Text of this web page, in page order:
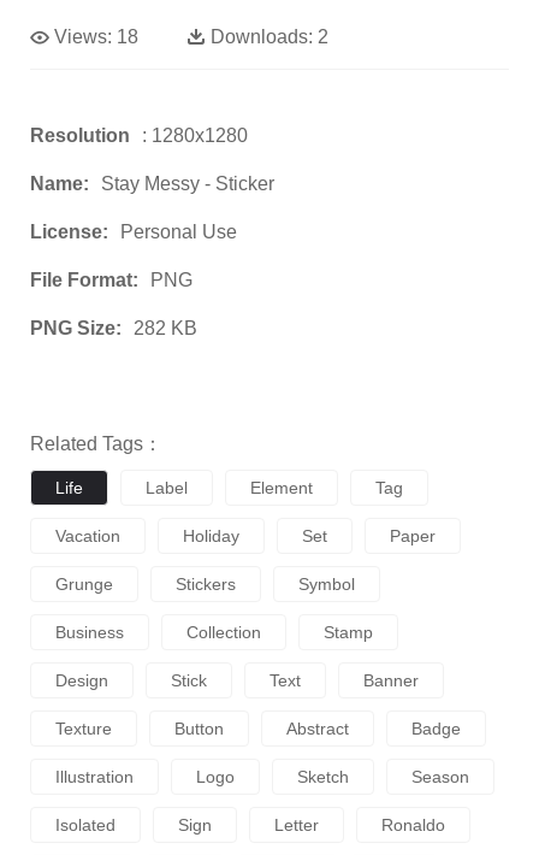
Views: 18 Downloads: 2
Resolution : 1280x1280
Name: Stay Messy - Sticker
License: Personal Use
File Format: PNG
PNG Size: 282 KB
Related Tags：
Life Label Element Tag
Vacation Holiday Set Paper
Grunge Stickers Symbol
Business Collection Stamp
Design Stick Text Banner
Texture Button Abstract Badge
Illustration Logo Sketch Season
Isolated Sign Letter Ronaldo